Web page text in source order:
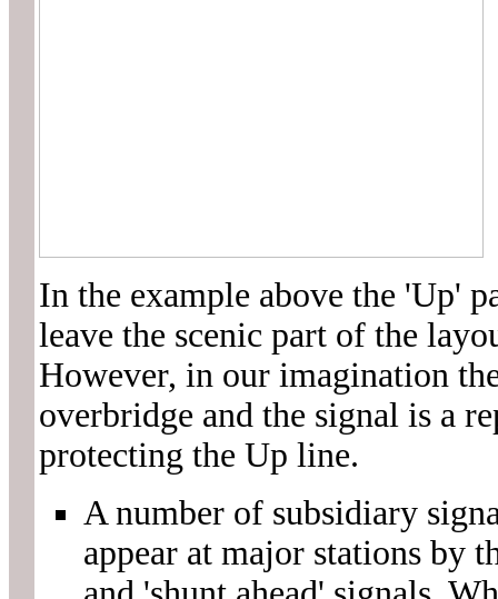
In the example above the 'Up'
leave the scenic part of the
However, in our imagination
overbridge and the signal is a
protecting the Up line.
A number of subsidiary
appear at major stations by